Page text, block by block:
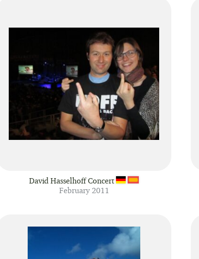
David Hasselhoff Concert
February 2011